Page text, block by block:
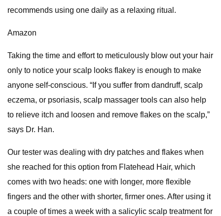
recommends using one daily as a relaxing ritual.
Amazon
Taking the time and effort to meticulously blow out your hair
only to notice your scalp looks flakey is enough to make
anyone self-conscious. “If you suffer from dandruff, scalp
eczema, or psoriasis, scalp massager tools can also help
to relieve itch and loosen and remove flakes on the scalp,”
says Dr. Han.
Our tester was dealing with dry patches and flakes when
she reached for this option from Flatehead Hair, which
comes with two heads: one with longer, more flexible
fingers and the other with shorter, firmer ones. After using it
a couple of times a week with a salicylic scalp treatment for